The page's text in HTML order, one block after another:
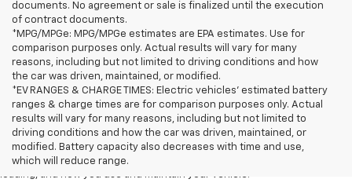
documents. No agreement or sale is finalized until the execution
of contract documents.
*MPG/MPGe: MPG/MPGe estimates are EPA estimates. Use for
comparison purposes only. Actual results will vary for many
reasons, including but not limited to driving conditions and how
the car was driven, maintained, or modified.
*EV RANGES & CHARGE TIMES: Electric vehicles' estimated battery
ranges & charge times are for comparison purposes only. Actual
results will vary for many reasons, including but not limited to
driving conditions and how the car was driven, maintained, or
modified. Battery capacity also decreases with time and use,
which will reduce range.
1. The Manufacturer’s Suggested Retail Price excludes tax, title, license,
dealer fees and optional equipment. Dealer sets the final price
2. On a full charge. Actual range may vary based on several factors,
including ambient temperature, terrain, battery age and condition,
loading, and how you use and maintain your vehicle.